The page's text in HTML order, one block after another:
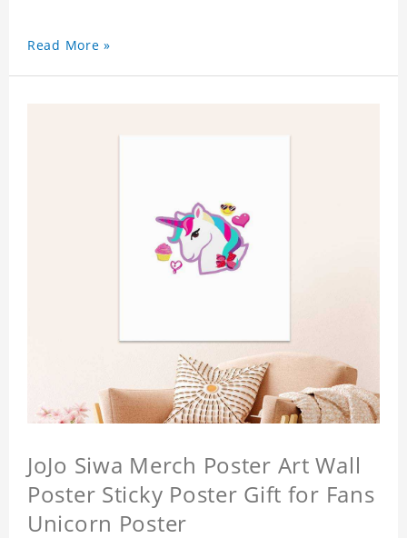
Read More »
JoJo Siwa Merch Poster Art Wall
Poster Sticky Poster Gift for Fans
Unicorn Poster